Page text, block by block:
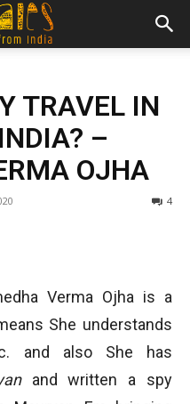
TRAVEL IN
–
OJHA
4
Verma Ojha is a
She understands
and also She has
and written a spy